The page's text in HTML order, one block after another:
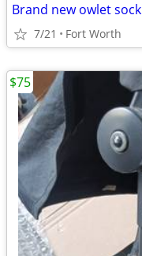
Brand new owlet sock
7/21 Fort Worth
$75